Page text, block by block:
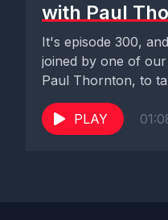
with Paul
It's episode 300,
joined by one of
Paul Thornton, to
PLAY